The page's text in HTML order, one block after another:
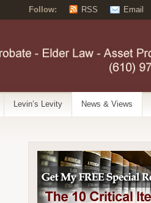
Follow: RSS Email
Levin’s Levity News & Views